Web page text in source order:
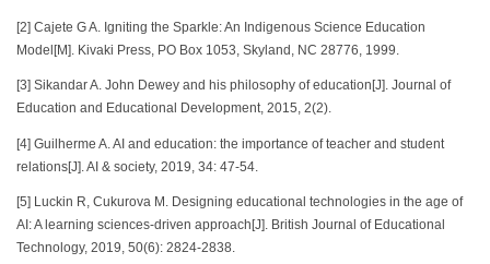
[2] Cajete G A. Igniting the Sparkle: An Indigenous Science Education
Model[M]. Kivaki Press, PO Box 1053, Skyland, NC 28776, 1999.
[3] Sikandar A. John Dewey and his philosophy of education[J]. Journal of
Education and Educational Development, 2015, 2(2).
[4] Guilherme A. AI and education: the importance of teacher and student
relations[J]. AI & society, 2019, 34: 47-54.
[5] Luckin R, Cukurova M. Designing educational technologies in the age of
AI: A learning sciences‐driven approach[J]. British Journal of Educational
Technology, 2019, 50(6): 2824-2838.